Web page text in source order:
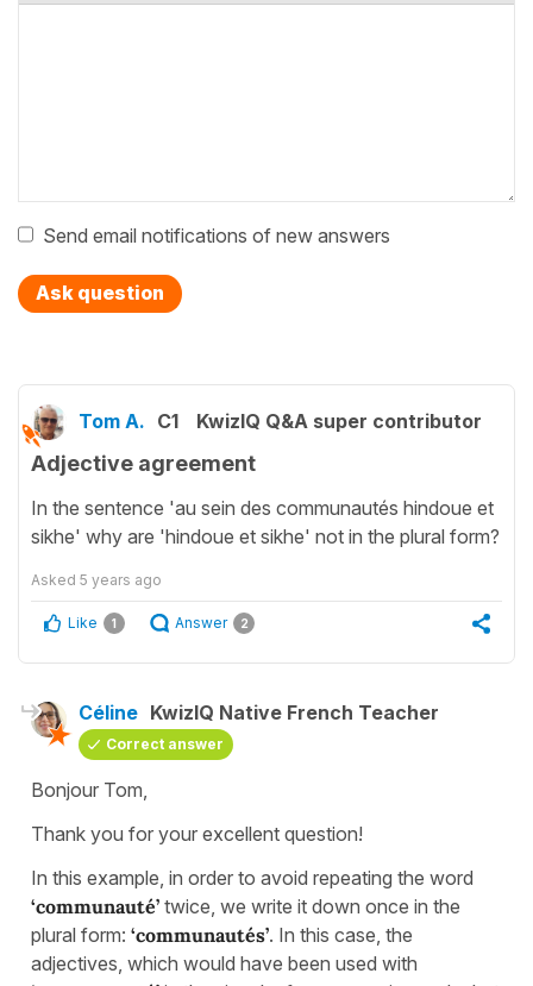
Send email notifications of new answers
Ask question
Tom A. C1 KwizIQ Q&A super contributor
Adjective agreement
In the sentence 'au sein des communautés hindoue et
sikhe' why are 'hindoue et sikhe' not in the plural form?
Asked 5 years ago
Like 1 Answer 2
Céline KwizIQ Native French Teacher
Correct answer
Bonjour Tom,
Thank you for your excellent question!
In this example, in order to avoid repeating the word
‘communauté’ twice, we write it down once in the
plural form: ‘communautés’. In this case, the
adjectives, which would have been used with